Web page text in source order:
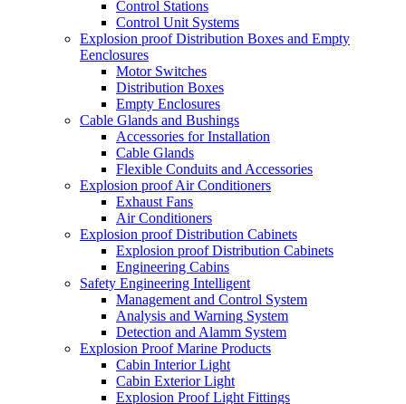
Control Stations
Control Unit Systems
Explosion proof Distribution Boxes and Empty
Eenclosures
Motor Switches
Distribution Boxes
Empty Enclosures
Cable Glands and Bushings
Accessories for Installation
Cable Glands
Flexible Conduits and Accessories
Explosion proof Air Conditioners
Exhaust Fans
Air Conditioners
Explosion proof Distribution Cabinets
Explosion proof Distribution Cabinets
Engineering Cabins
Safety Engineering Intelligent
Management and Control System
Analysis and Warning System
Detection and Alamm System
Explosion Proof Marine Products
Cabin Interior Light
Cabin Exterior Light
Explosion Proof Light Fittings